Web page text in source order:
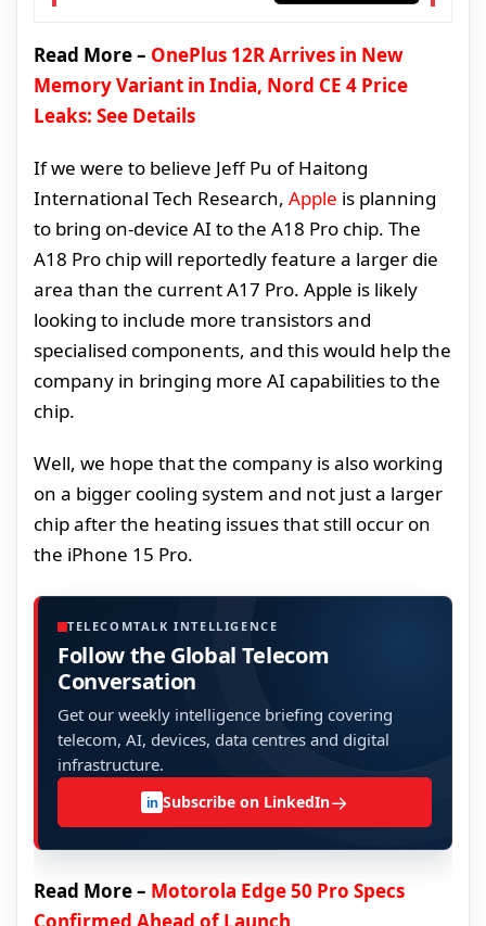
Read More – OnePlus 12R Arrives in New
Memory Variant in India, Nord CE 4 Price
Leaks: See Details
If we were to believe Jeff Pu of Haitong
International Tech Research, Apple is planning
to bring on-device AI to the A18 Pro chip. The
A18 Pro chip will reportedly feature a larger die
area than the current A17 Pro. Apple is likely
looking to include more transistors and
specialised components, and this would help the
company in bringing more AI capabilities to the
chip.
Well, we hope that the company is also working
on a bigger cooling system and not just a larger
chip after the heating issues that still occur on
the iPhone 15 Pro.
TELECOMTALK INTELLIGENCE
Follow the Global Telecom
Conversation
Get our weekly intelligence briefing covering
telecom, AI, devices, data centres and digital
infrastructure.
in Subscribe on LinkedIn→
Read More – Motorola Edge 50 Pro Specs